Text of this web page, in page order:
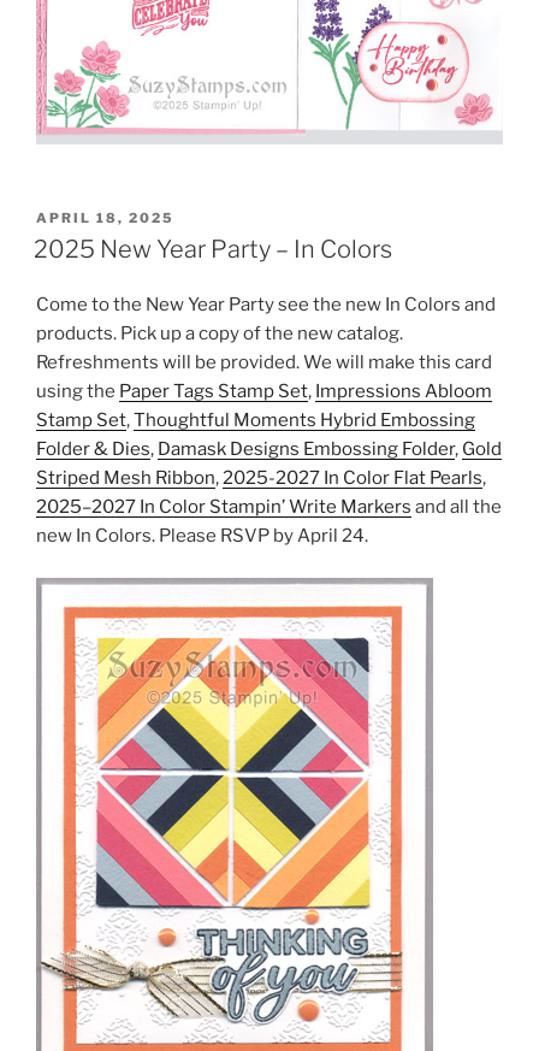
POSTED
ON
APRIL 18, 2025
2025 New Year Party – In Colors
Come to the New Year Party see the new In Colors and
products. Pick up a copy of the new catalog.
Refreshments will be provided. We will make this card
using the Paper Tags Stamp Set, Impressions Abloom
Stamp Set,Thoughtful Moments Hybrid Embossing
Folder & Dies, Damask Designs Embossing Folder, Gold
Striped Mesh Ribbon,2025-2027 In Color Flat Pearls,
2025–2027 In Color Stampin’ Write Markers and all the
new In Colors. Please RSVP by April 24.